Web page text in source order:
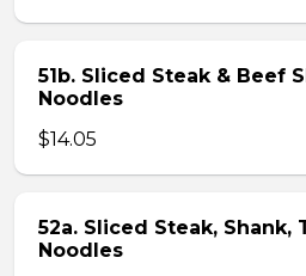
51b. Sliced Steak & Beef
Noodles
$14.05
52a. Sliced Steak, Shank,
Noodles